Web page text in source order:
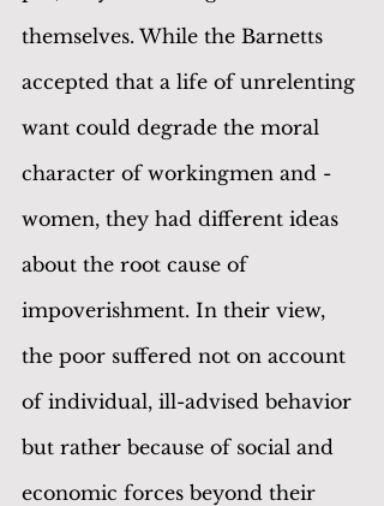
themselves. While the Barnetts
accepted that a life of unrelenting
want could degrade the moral
character of workingmen and -
women, they had different ideas
about the root cause of
impoverishment. In their view,
the poor suffered not on account
of individual, ill-advised behavior
but rather because of social and
economic forces beyond their